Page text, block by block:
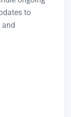
to
and